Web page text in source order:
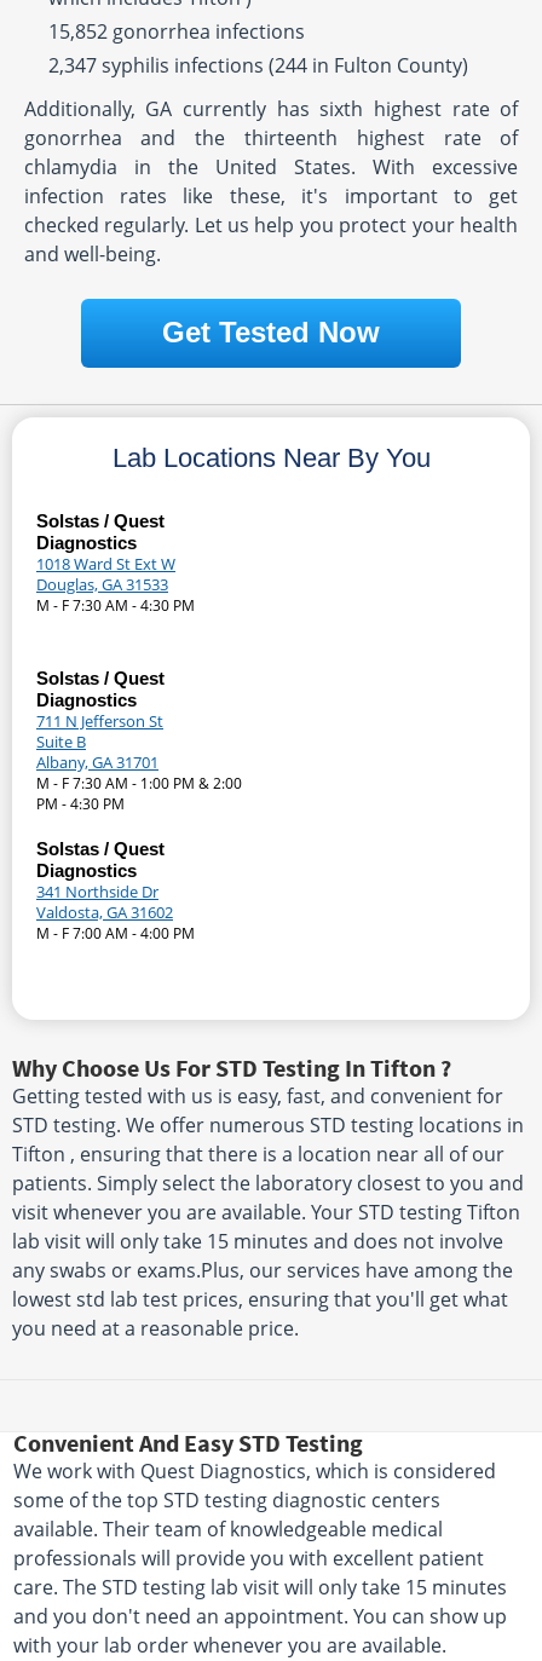
15,852 gonorrhea infections
2,347 syphilis infections (244 in Fulton County)
Additionally, GA currently has sixth highest rate of
gonorrhea and the thirteenth highest rate of
chlamydia in the United States. With excessive
infection rates like these, it's important to get
checked regularly. Let us help you protect your health
and well-being.
Get Tested Now
Lab Locations Near By You
Solstas / Quest
Diagnostics
1018 Ward St Ext W
Douglas, GA 31533
M - F 7:30 AM - 4:30 PM
Solstas / Quest
Diagnostics
711 N Jefferson St
Suite B
Albany, GA 31701
M - F 7:30 AM - 1:00 PM & 2:00
PM - 4:30 PM
Solstas / Quest
Diagnostics
341 Northside Dr
Valdosta, GA 31602
M - F 7:00 AM - 4:00 PM
Why Choose Us For STD Testing In Tifton ?
Getting tested with us is easy, fast, and convenient for
STD testing. We offer numerous STD testing locations in
Tifton , ensuring that there is a location near all of our
patients. Simply select the laboratory closest to you and
visit whenever you are available. Your STD testing Tifton
lab visit will only take 15 minutes and does not involve
any swabs or exams.Plus, our services have among the
lowest std lab test prices, ensuring that you'll get what
you need at a reasonable price.
Convenient And Easy STD Testing
We work with Quest Diagnostics, which is considered
some of the top STD testing diagnostic centers
available. Their team of knowledgeable medical
professionals will provide you with excellent patient
care. The STD testing lab visit will only take 15 minutes
and you don't need an appointment. You can show up
with your lab order whenever you are available.